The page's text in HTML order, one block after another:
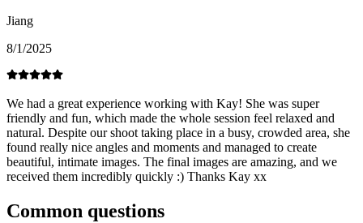
Jiang
8/1/2025
We had a great experience working with Kay! She was super
friendly and fun, which made the whole session feel relaxed and
natural. Despite our shoot taking place in a busy, crowded area, she
found really nice angles and moments and managed to create
beautiful, intimate images. The final images are amazing, and we
received them incredibly quickly :) Thanks Kay xx
Common questions